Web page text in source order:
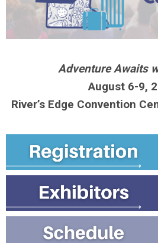
Adventure Awaits
August 6-9,
River’s Edge Convention